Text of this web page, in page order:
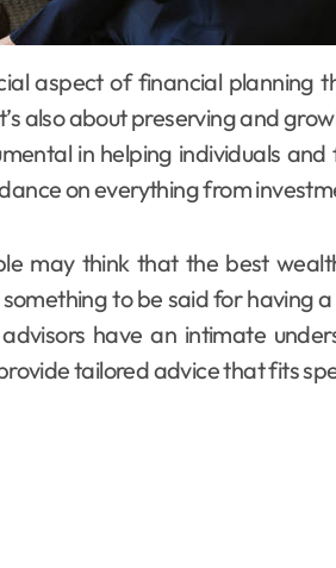
also about preserving and
in helping individuals
on everything from
may think that the best
to be said for having
have an intimate
tailored advice that fits